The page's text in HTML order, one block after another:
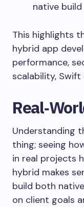
native build
This highlights
hybrid app
performance,
scalability,
Understanding
thing; seeing
in real projects
hybrid makes
build both
on client goals